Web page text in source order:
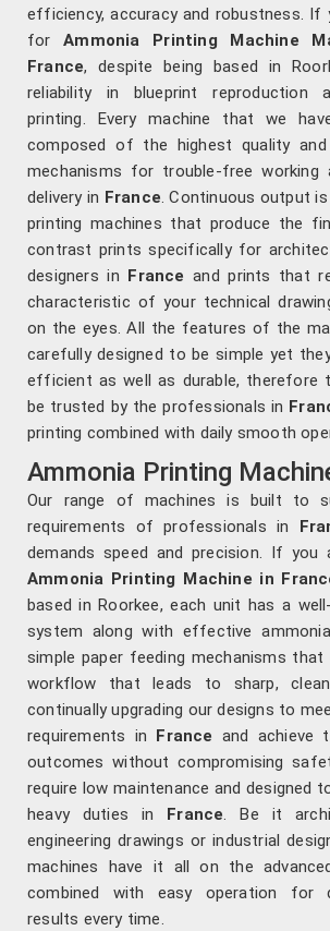
efficiency, accuracy and robustness. If
forAmmonia Printing Machine
France, despite being based in
reliability in blueprint reproduction
printing. Every machine that we
composed of the highest quality
mechanisms for trouble-free working
delivery in France. Continuous output
printing machines that produce the
contrast prints specifically for
designers in France and prints that
characteristic of your technical
on the eyes. All the features of the
carefully designed to be simple yet
efficient as well as durable, therefore
be trusted by the professionals in
printing combined with daily smooth
Ammonia Printing
Our range of machines is built to
requirements of professionals in
demands speed and precision. If
Ammonia Printing Machine in
based in Roorkee, each unit has a
system along with effective
simple paper feeding mechanisms
workflow that leads to sharp,
continually upgrading our designs to
requirements in France and achieve
outcomes without compromising
require low maintenance and designed
heavy duties in France. Be it
engineering drawings or industrial
machines have it all on the
combined with easy operation for
results every time.